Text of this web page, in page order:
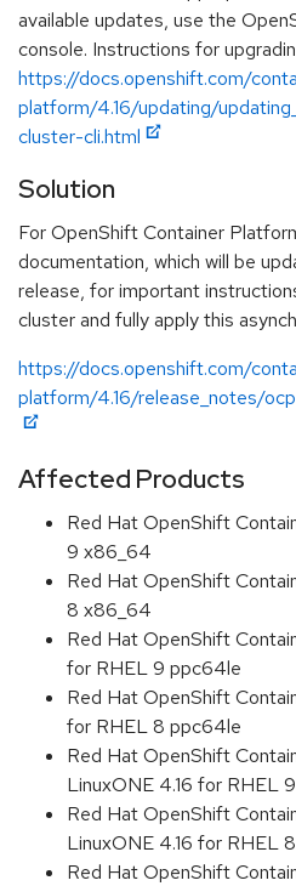
available updates, use the
console. Instructions for
https://docs.openshift.com/
platform/4.16/updating/
cluster-cli.html
Solution
For OpenShift Container
documentation, which will be
release, for important
cluster and fully apply this
https://docs.openshift.com/
platform/4.16/release_notes/
Affected Products
Red Hat OpenShift
9 x86_64
Red Hat OpenShift
8 x86_64
Red Hat OpenShift
for RHEL 9 ppc64le
Red Hat OpenShift
for RHEL 8 ppc64le
Red Hat OpenShift
LinuxONE 4.16 for RHEL
Red Hat OpenShift
LinuxONE 4.16 for RHEL
Red Hat OpenShift